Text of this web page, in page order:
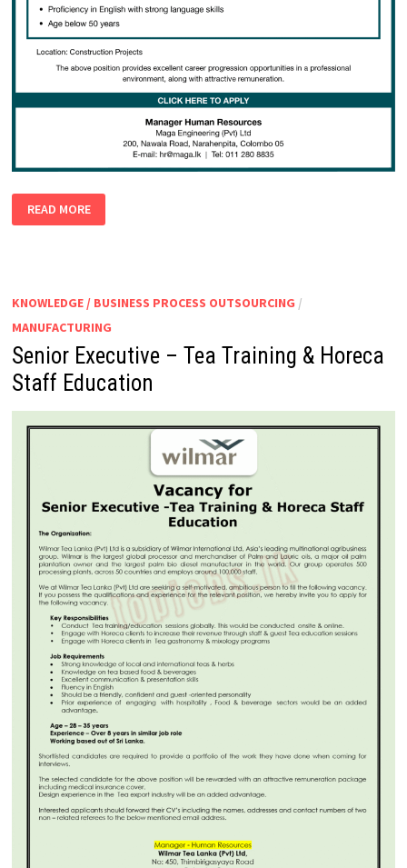
SAFETY
OFFICERS
READ MORE
KNOWLEDGE / BUSINESS PROCESS OUTSOURCING /
MANUFACTURING
Senior Executive – Tea Training & Horeca
Staff Education